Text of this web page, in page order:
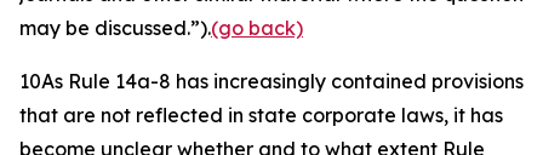
may be discussed.”).(go back)
10As Rule 14a-8 has increasingly contained provisions
that are not reflected in state corporate laws, it has
become unclear whether and to what extent Rule